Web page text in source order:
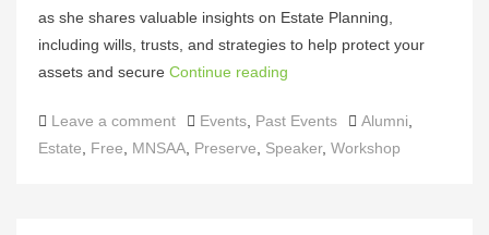
as she shares valuable insights on Estate Planning,
including wills, trusts, and strategies to help protect your
assets and secure Continue reading
Leave a comment Categories
Events Past Events Tags
Alumni
Estate
Free MNSAA Preserve Speaker, Workshop